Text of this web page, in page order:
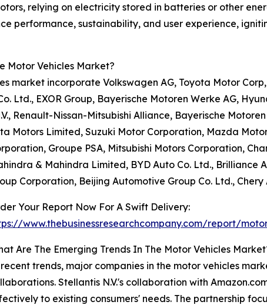
relying on electricity stored in batteries or other
performance, sustainability, and user experience,
Motor Vehicles Market?
market incorporate Volkswagen AG, Toyota Motor
Ltd., EXOR Group, Bayerische Motoren Werke AG,
Renault-Nissan-Mitsubishi Alliance, Bayerische
Motors Limited, Suzuki Motor Corporation, Mazda
Groupe PSA, Mitsubishi Motors Corporation,
& Mahindra Limited, BYD Auto Co. Ltd., Brilliance
Corporation, Beijing Automotive Group Co. Ltd.,
Your Report Now For A Swift Delivery:
www.thebusinessresearchcompany.com/report/
Are The Emerging Trends In The Motor Vehicles
trends, major companies in the motor vehicles
Stellantis N.V.'s collaboration with
to existing consumers' needs. The partnership